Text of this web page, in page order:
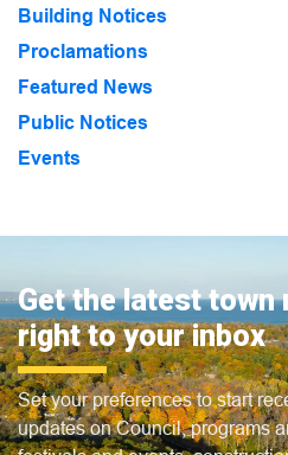
Building Notices
Proclamations
Featured News
Public Notices
Events
Get the latest town
right to your inbox
Set your preferences to start
updates on Council, programs